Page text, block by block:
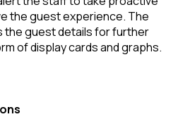
the guest experience. The
the guest details for further
of display cards and graphs.